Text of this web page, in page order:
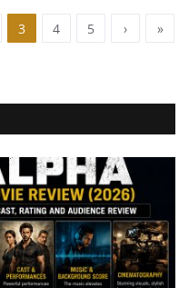
3 4 5 › »